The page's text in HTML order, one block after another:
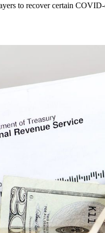
to recover certain